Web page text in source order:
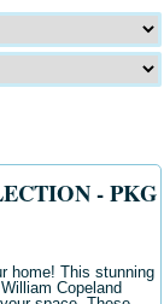
- PKG
home! This stunning
Copeland